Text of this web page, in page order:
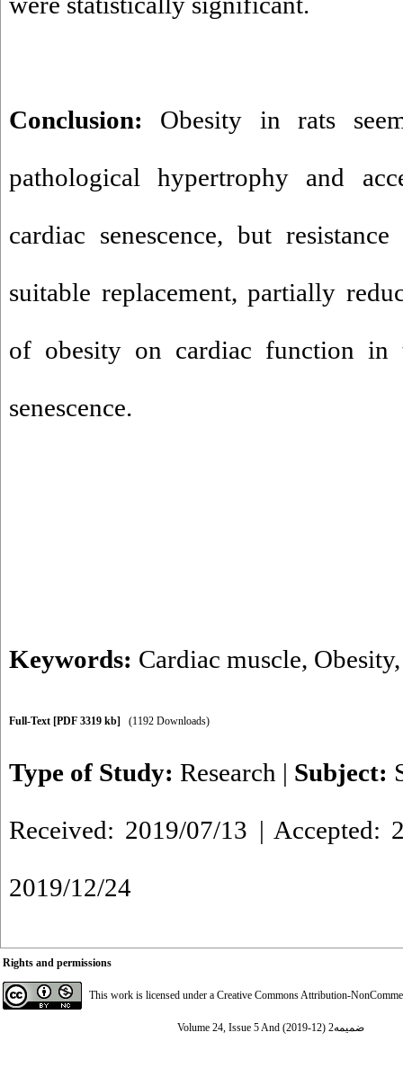
Conclusion: Obesity in rats
pathological hypertrophy and
cardiac senescence, but
suitable replacement, partially
of obesity on cardiac function in
senescence.
Keywords: Cardiac muscle, Obesity
Full-Text [PDF 3319 kb] (1192 Downloads)
Type of Study: Research | Subject:
Received: 2019/07/13 | Accepted:
2019/12/24
Rights and permissions
This work is licensed under a Creative Commons Attribution-
Volume 24, Issue 5 And ضمیمه2 (12-2019)